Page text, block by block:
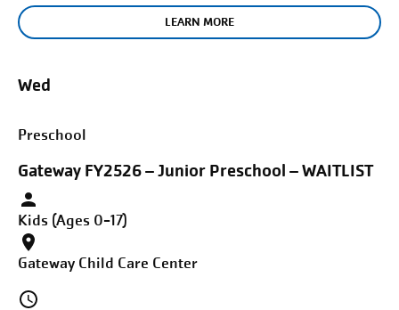
LEARN MORE
Wed
Preschool
Gateway FY2526 – Junior Preschool – WAITLIST
Kids (Ages 0-17)
Gateway Child Care Center